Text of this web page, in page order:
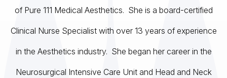
of Pure 111 Medical Aesthetics. She is a board-certified
Clinical Nurse Specialist with over 13 years of experience
in the Aesthetics industry. She began her career in the
Neurosurgical Intensive Care Unit and Head and Neck